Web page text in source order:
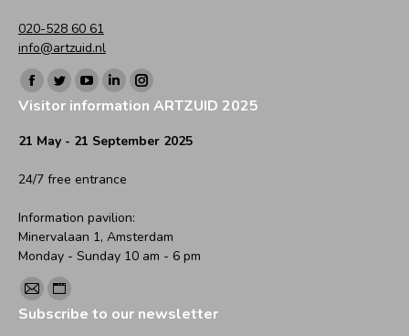
020-528 60 61
info@artzuid.nl
Find us on:
Facebook
page
opens
new
window
Twitter
page
opens
new
window
YouTube
page
opens
new
window
Linkedin
page
opens
new
window
Instagram
page
opens
Visitor information ARTZUID 2025
21 May - 21 September 2025
24/7 free entrance
Information pavilion:
Minervalaan 1, Amsterdam
Monday - Sunday 10 am - 6 pm
Find us on:
Mail
page
Website
page
Subscribe to our newsletter